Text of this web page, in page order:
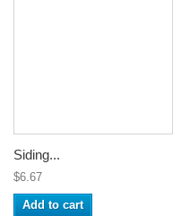
Siding...
$6.67
Add to cart